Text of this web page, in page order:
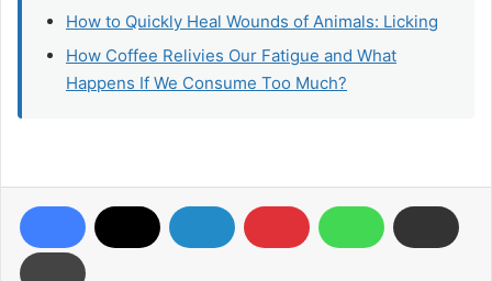
How to Quickly Heal Wounds of Animals: Licking
How Coffee Relivies Our Fatigue and What
Happens If We Consume Too Much?